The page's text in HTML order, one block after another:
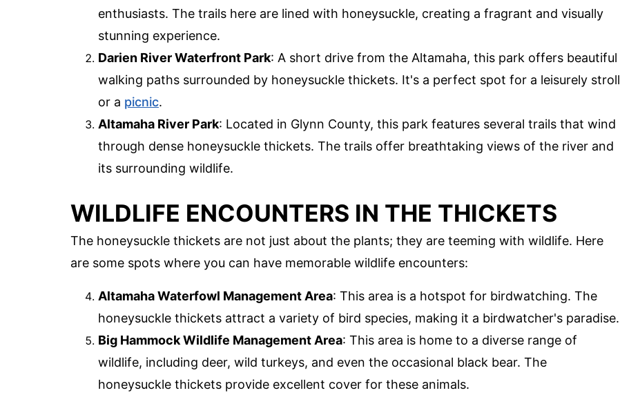
enthusiasts. The trails here are lined with honeysuckle, creating a fragrant and visually
stunning experience.
Darien River Waterfront Park: A short drive from the Altamaha, this park offers beautiful
walking paths surrounded by honeysuckle thickets. It's a perfect spot for a leisurely stroll
or a picnic.
Altamaha River Park: Located in Glynn County, this park features several trails that wind
through dense honeysuckle thickets. The trails offer breathtaking views of the river and
its surrounding wildlife.
WILDLIFE ENCOUNTERS IN THE THICKETS
The honeysuckle thickets are not just about the plants; they are teeming with wildlife. Here
are some spots where you can have memorable wildlife encounters:
Altamaha Waterfowl Management Area: This area is a hotspot for birdwatching. The
honeysuckle thickets attract a variety of bird species, making it a birdwatcher's paradise.
Big Hammock Wildlife Management Area: This area is home to a diverse range of
wildlife, including deer, wild turkeys, and even the occasional black bear. The
honeysuckle thickets provide excellent cover for these animals.